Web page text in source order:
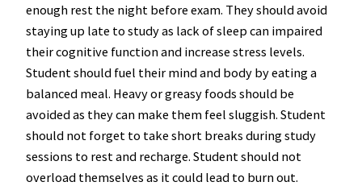
enough rest the night before exam. They should avoid
staying up late to study as lack of sleep can impaired
their cognitive function and increase stress levels.
Student should fuel their mind and body by eating a
balanced meal. Heavy or greasy foods should be
avoided as they can make them feel sluggish. Student
should not forget to take short breaks during study
sessions to rest and recharge. Student should not
overload themselves as it could lead to burn out.